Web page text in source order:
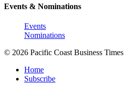
Events & Nominations
Events
Nominations
© 2026 Pacific Coast Business Times
Home
Subscribe